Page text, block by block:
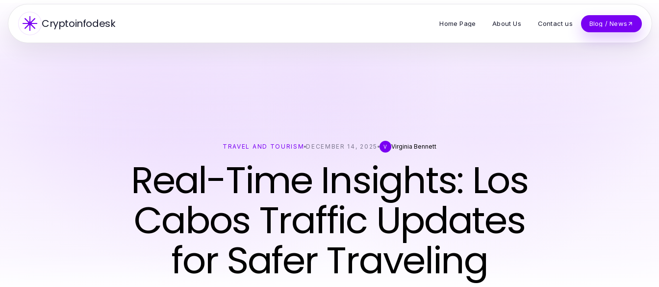
Cryptoinfodesk Home Page About Us Contact us Blog / News
TRAVEL AND TOURISM DECEMBER 14, 2025 V Virginia Bennett
Real-Time Insights: Los
Cabos Traffic Updates
for Safer Traveling